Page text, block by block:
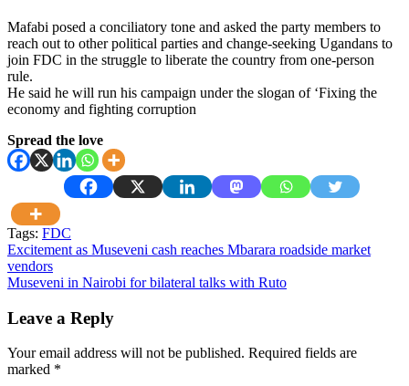
Mafabi posed a conciliatory tone and asked the party members to
reach out to other political parties and change-seeking Ugandans to
join FDC in the struggle to liberate the country from one-person
rule.
He said he will run his campaign under the slogan of ‘Fixing the
economy and fighting corruption
Spread the love
Tags: FDC
Post
navigation
Excitement as Museveni cash reaches Mbarara roadside market
vendors
Museveni in Nairobi for bilateral talks with Ruto
Leave a Reply
Your email address will not be published. Required fields are
marked *